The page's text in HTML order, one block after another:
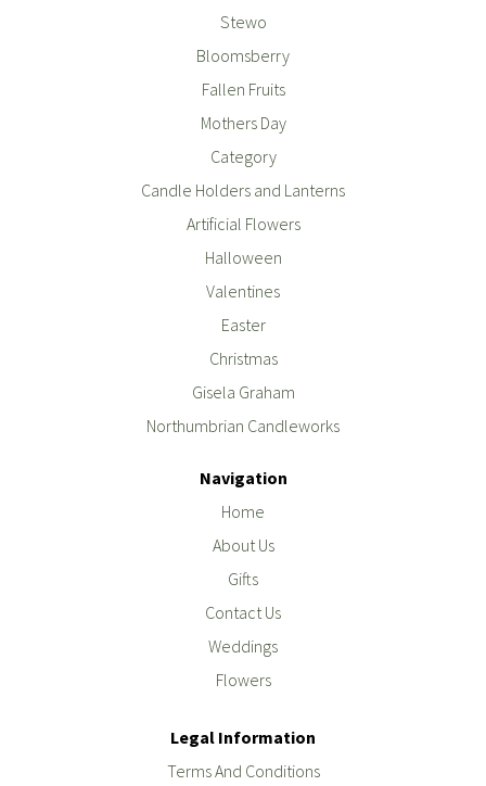
Stewo
Bloomsberry
Fallen Fruits
Mothers Day
Category
Candle Holders and Lanterns
Artificial Flowers
Halloween
Valentines
Easter
Christmas
Gisela Graham
Northumbrian Candleworks
Navigation
Home
About Us
Gifts
Contact Us
Weddings
Flowers
Legal Information
Terms And Conditions